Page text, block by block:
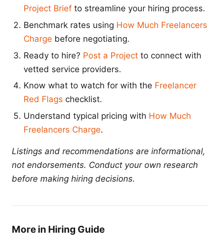
Project Brief to streamline your hiring process.
Benchmark rates using How Much Freelancers
Charge before negotiating.
Ready to hire? Post a Project to connect with
vetted service providers.
Know what to watch for with the Freelancer
Red Flags checklist.
Understand typical pricing with How Much
Freelancers Charge.
Listings and recommendations are informational,
not endorsements. Conduct your own research
before making hiring decisions.
More in Hiring Guide